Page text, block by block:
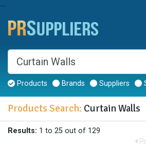
--
Products Brands Suppliers
Products Search: Curtain Walls
Results: 1 to 25 out of 129